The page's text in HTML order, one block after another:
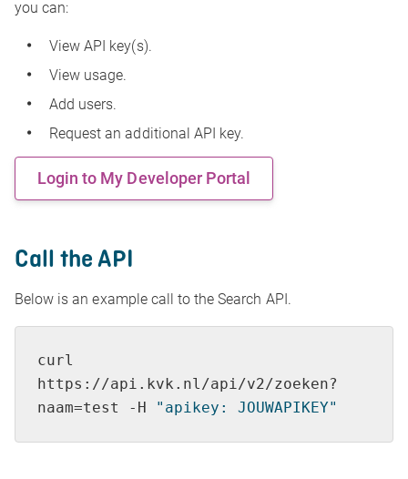
you can:
View API key(s).
View usage.
Add users.
Request an additional API key.
Login to My Developer Portal
Call the API
Below is an example call to the Search API.
curl
https://api.kvk.nl/api/v2/zoeken?
naam=test -H "apikey: JOUWAPIKEY"